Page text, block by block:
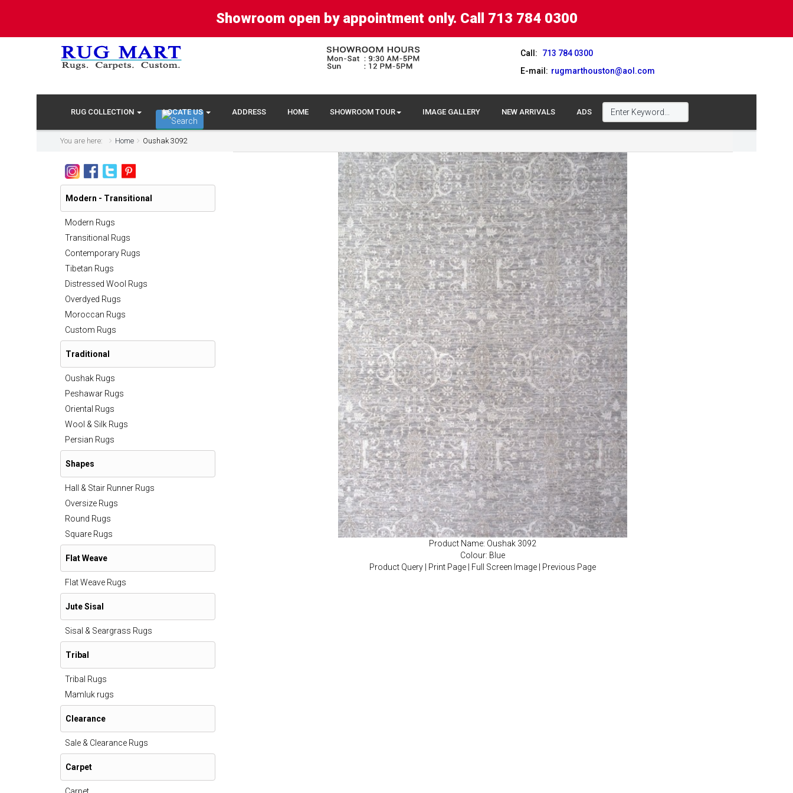
Showroom open by appointment only. Call 713 784 0300
Call:
713 784 0300
E-mail: rugmarthouston@aol.com
RUG COLLECTION LOCATE US ADDRESS HOME SHOWROOM TOUR IMAGE GALLERY NEW ARRIVALS ADS
You are here: Home Oushak 3092
Product Name: Oushak 3092
Colour: Blue
Product Query| Print Page| Full Screen Image| Previous Page
Modern - Transitional
Modern Rugs
Transitional Rugs
Contemporary Rugs
Tibetan Rugs
Distressed Wool Rugs
Overdyed Rugs
Moroccan Rugs
Custom Rugs
Traditional
Oushak Rugs
Peshawar Rugs
Oriental Rugs
Wool & Silk Rugs
Persian Rugs
Shapes
Hall & Stair Runner Rugs
Oversize Rugs
Round Rugs
Square Rugs
Flat Weave
Flat Weave Rugs
Jute Sisal
Sisal & Seargrass Rugs
Tribal
Tribal Rugs
Mamluk rugs
Clearance
Sale & Clearance Rugs
Carpet